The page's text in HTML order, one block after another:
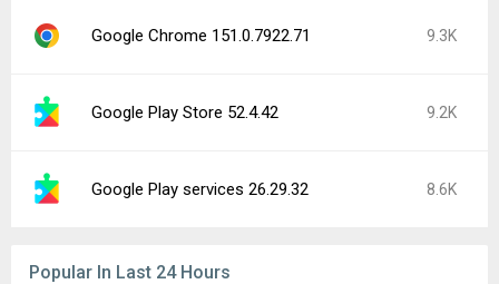
Google Chrome 151.0.7922.71 9.3K
Google Play Store 52.4.42 9.2K
Google Play services 26.29.32 8.6K
Popular In Last 24 Hours